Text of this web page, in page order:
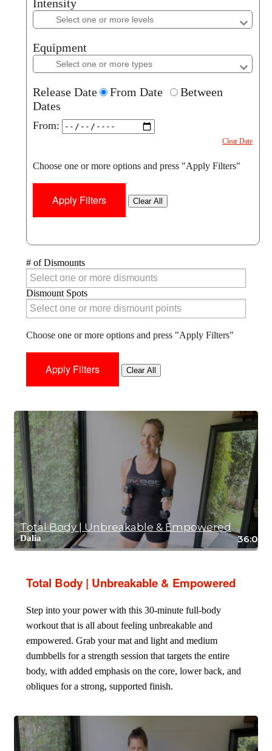
Intensity
Intensity
Equipment
Equipment
Release Date From Date
Between
Dates
From:
Clear Date
Choose one or more options and press "Apply Filters"
Clear All
# of Dismounts
# of Dismounts
Dismount Spots
Dismount Spots
Choose one or more options and press "Apply Filters"
Clear All
Total Body | Unbreakable & Empowered
Dalia 36:08
Total Body | Unbreakable & Empowered
Step into your power with this 30-minute full-body
workout that is all about feeling unbreakable and
empowered. Grab your mat and light and medium
dumbbells for a strength session that targets the entire
body, with added emphasis on the core, lower back, and
obliques for a strong, supported finish.